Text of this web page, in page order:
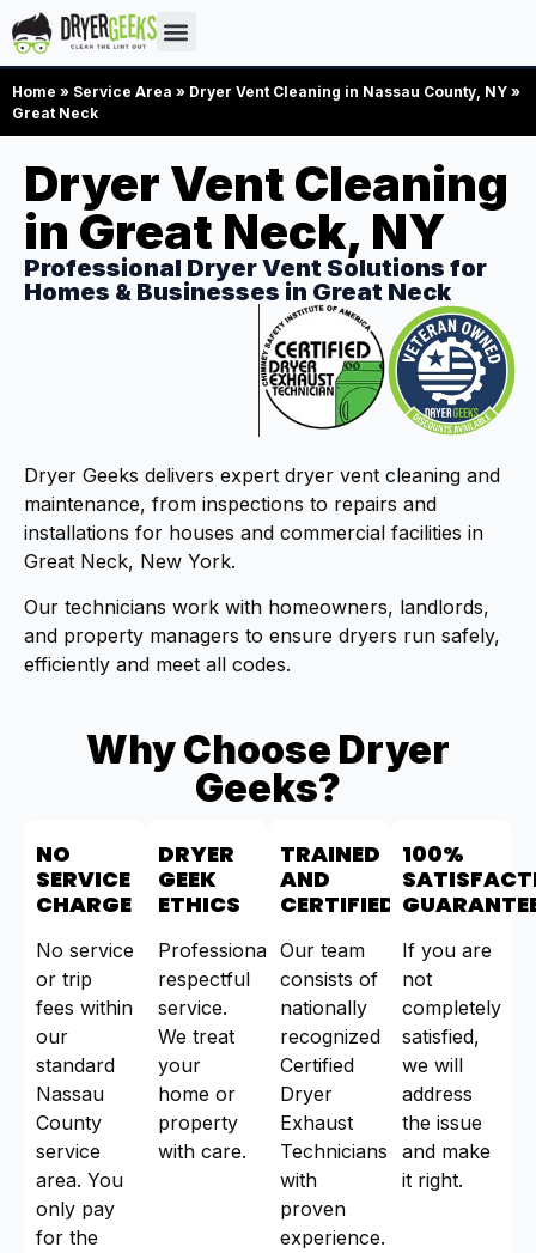
Home » Service Area » Dryer Vent Cleaning in Nassau County, NY »
Great Neck
Dryer Vent Cleaning
in Great Neck, NY
Professional Dryer Vent Solutions for
Homes & Businesses in Great Neck
Dryer Geeks delivers expert dryer vent cleaning and
maintenance, from inspections to repairs and
installations for houses and commercial facilities in
Great Neck, New York.
Our technicians work with homeowners, landlords,
and property managers to ensure dryers run safely,
efficiently and meet all codes.
Why Choose Dryer
Geeks?
NO
SERVICE
CHARGE
No service
or trip
fees within
our
standard
Nassau
County
service
area. You
only pay
for the
DRYER
GEEK
ETHICS
Professional,
respectful
service.
We treat
your
home or
property
with care.
TRAINED
AND
CERTIFIED
Our team
consists of
nationally
recognized
Certified
Dryer
Exhaust
Technicians
with
proven
experience.
100%
If you are
not
completely
satisfied,
we will
address
the issue
and make
it right.